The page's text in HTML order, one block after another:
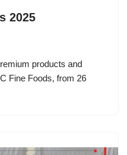
2025
products and
Fine Foods, from 26